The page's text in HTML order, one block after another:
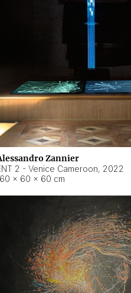
Zannier
2 - Venice Cameroon, 2022
× 60 × 60 cm